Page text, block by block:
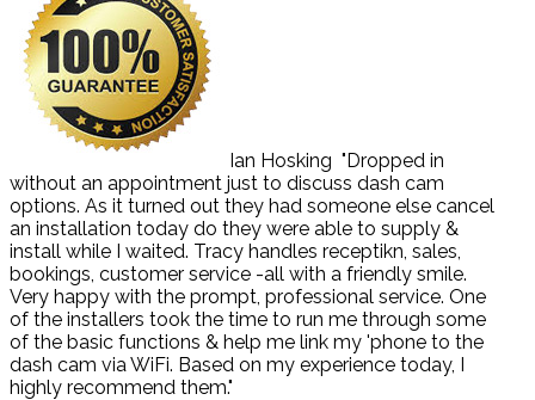
Ian Hosking "Dropped in
without an appointment just to discuss dash cam
options. As it turned out they had someone else cancel
an installation today do they were able to supply &
install while I waited. Tracy handles receptikn, sales,
bookings, customer service -all with a friendly smile.
Very happy with the prompt, professional service. One
of the installers took the time to run me through some
of the basic functions & help me link my 'phone to the
dash cam via WiFi. Based on my experience today, I
highly recommend them."